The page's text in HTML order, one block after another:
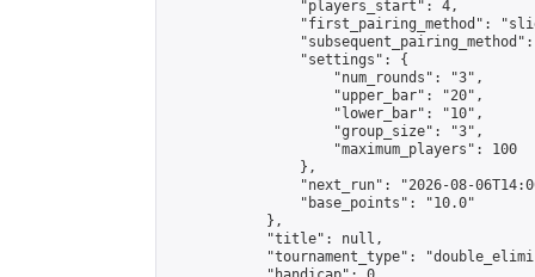
                "players_start": 4,
"first_pairing_method":
                "settings": {
                    "num_rounds": "3",
                    "upper_bar": "20",
                    "lower_bar": "10",
                    "group_size": "3",
                    "maximum_players": 100
                },
"next_run": "2026-08-
                "base_points": "10.0"
            },
            "title": null,
"tournament_type":